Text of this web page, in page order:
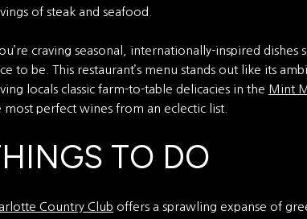
of steak and seafood.
craving seasonal, internationally-inspired
to be. This restaurant’s menu stands out like its
locals classic farm-to-table delicacies in the Mint
most perfect wines from an eclectic list.
TO DO
Country Club offers a sprawling expanse of